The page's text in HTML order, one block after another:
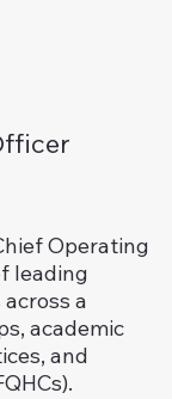
Operating
leading
a
academic
and